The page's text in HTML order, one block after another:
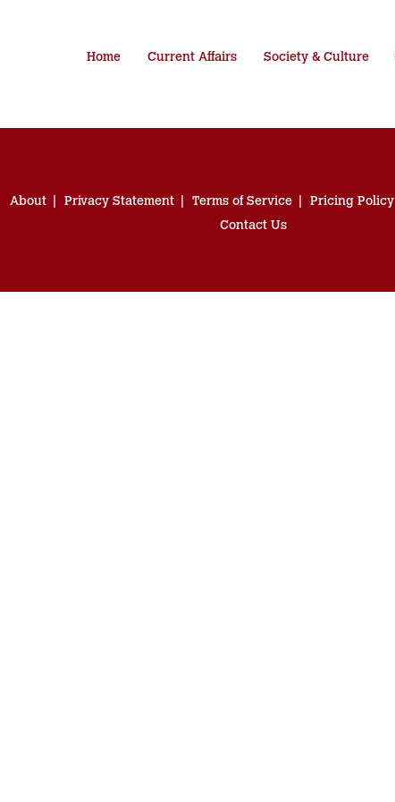
Home Current Affairs Society & Culture
About Privacy Statement Terms of Service Pricing Policy
Contact Us